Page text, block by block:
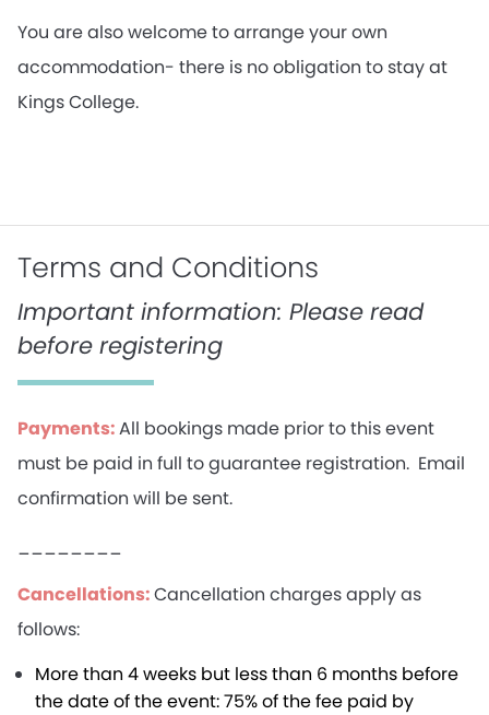
You are also welcome to arrange your own
accommodation- there is no obligation to stay at
Kings College.
Terms and Conditions
Important information: Please read
before registering
Payments:All bookings made prior to this event
must be paid in full to guarantee registration. Email
confirmation will be sent.
________
Cancellations:Cancellation charges apply as
follows:
More than 4 weeks but less than 6 months before
the date of the event: 75% of the fee paid by